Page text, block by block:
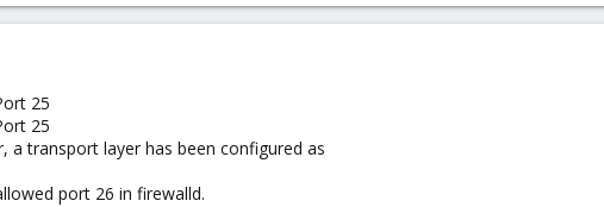
25
25
a transport layer has been configured as
port 26 in firewalld.